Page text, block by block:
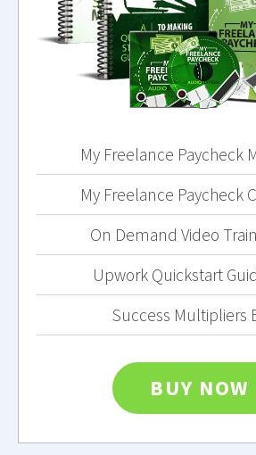
My Freelance Paycheck
My Freelance Paycheck
On Demand Video
Upwork Quickstart
Success Multipliers
BUY NOW